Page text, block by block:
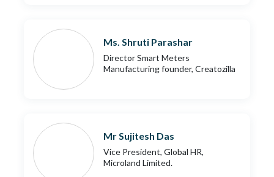
Ms. Shruti Parashar
Director Smart Meters
Manufacturing founder, Creatozilla
Mr Sujitesh Das
Vice President, Global HR,
Microland Limited.